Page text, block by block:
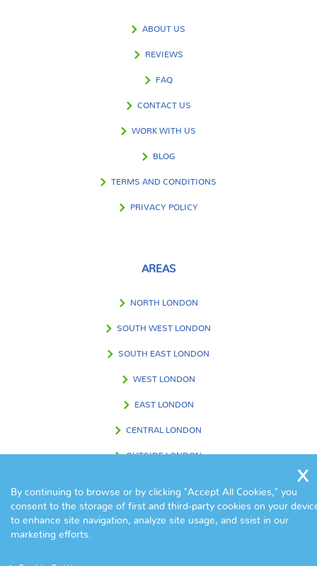
ABOUT US
REVIEWS
FAQ
CONTACT US
WORK WITH US
BLOG
TERMS AND CONDITIONS
PRIVACY POLICY
AREAS
NORTH LONDON
SOUTH WEST LONDON
SOUTH EAST LONDON
WEST LONDON
EAST LONDON
CENTRAL LONDON
OUTSIDE LONDON
FIND US IN
By continuing to browse or by clicking "Accept All Cookies," you
consent to the storage of first and third-party cookies on your
to enhance site navigation, analyze site usage, and ssist in our
marketing efforts.